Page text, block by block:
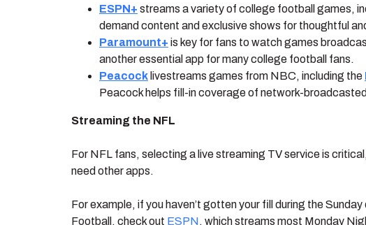
ESPN+ streams a variety of college football games,
demand content and exclusive shows for thoughtful
Paramount+ is key for fans to watch games
another essential app for many college football fans.
Peacock livestreams games from NBC, including the
Peacock helps fill-in coverage of network-
Streaming the NFL
For NFL fans, selecting a live streaming TV service is
need other apps.
For example, if you haven’t gotten your fill during the
Football, check out ESPN, which streams most Monday